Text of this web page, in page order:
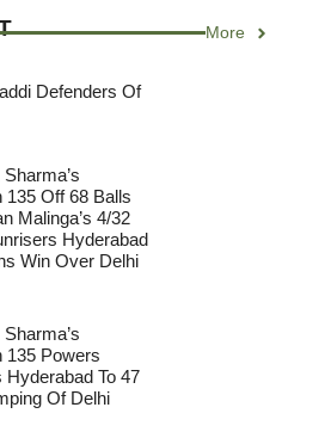
More
Defenders Of
135 Off 68 Balls
Malinga’s 4/32
Hyderabad
Win Over Delhi
135 Powers
Hyderabad To 47
Of Delhi